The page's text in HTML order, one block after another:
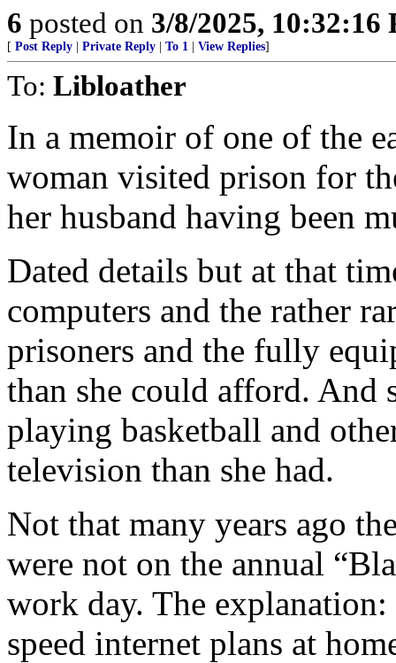
6 posted on 3/8/2025, 10:32:16
[ Post Reply Private Reply To 1 View Replies]
To: Libloather
In a memoir of one of the
woman visited prison for
her husband having been
Dated details but at that
computers and the rather
prisoners and the fully
than she could afford. And
playing basketball and
television than she had.
Not that many years ago
were not on the annual
work day. The
speed internet plans at